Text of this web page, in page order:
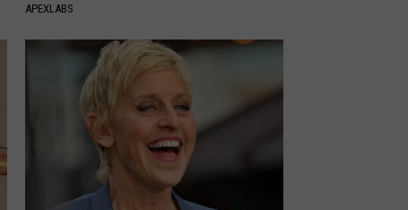
APEXLABS